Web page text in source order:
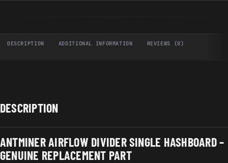
DESCRIPTION ADDITIONAL INFORMATION REVIEWS (0)
DESCRIPTION
ANTMINER AIRFLOW DIVIDER SINGLE HASHBOARD –
GENUINE REPLACEMENT PART